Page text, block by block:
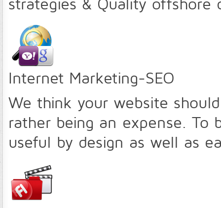
strategies & Quality offshore
Internet Marketing-SEO
We think your website
rather being an expense. To
useful by design as well as